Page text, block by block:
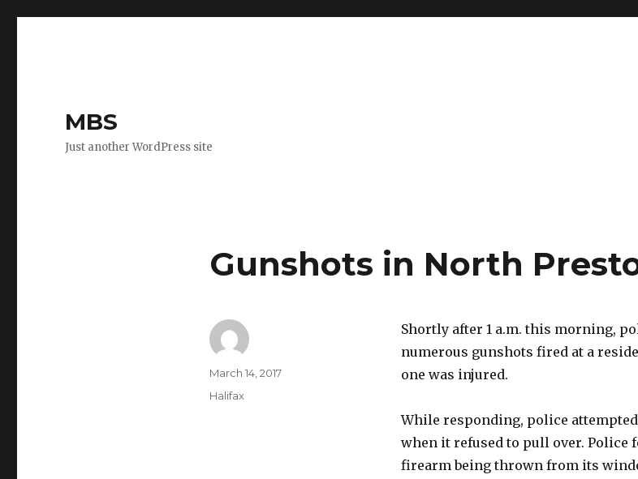
MBS
Just another WordPress site
Gunshots in North
Shortly after 1 a.m. this morning,
numerous gunshots fired at a
one was injured.
While responding, police
when it refused to pull over. Police
firearm being thrown from its
Author
Posted
March 14, 2017
Categories
Halifax